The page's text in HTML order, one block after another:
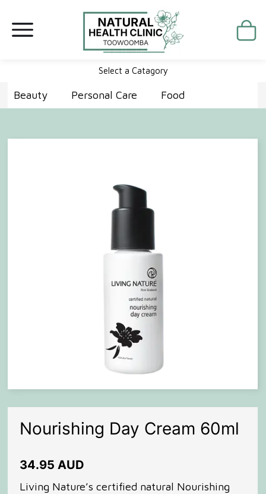
Beauty Personal Care Food
Select a Catagory
Nourishing Day Cream 60ml
34.95 AUD
Living Nature’s certified natural Nourishing